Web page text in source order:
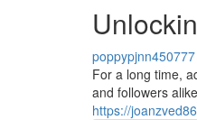
poppypjnn450777
For a long time,
and followers
https://